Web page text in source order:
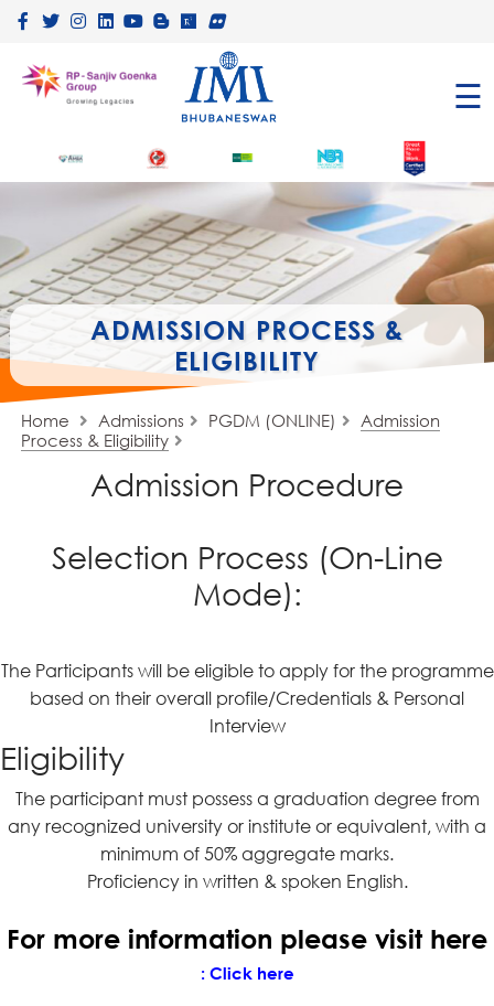
☰
ADMISSION PROCESS &
ELIGIBILITY
Home Admissions PGDM (ONLINE)
Admission
Process & Eligibility
Admission Procedure
Selection Process (On-Line
Mode):
The Participants will be eligible to apply for the programme
based on their overall profile/Credentials & Personal
Interview
Eligibility
The participant must possess a graduation degree from
any recognized university or institute or equivalent, with a
minimum of 50% aggregate marks.
Proficiency in written & spoken English.
For more information please visit here
: Click here